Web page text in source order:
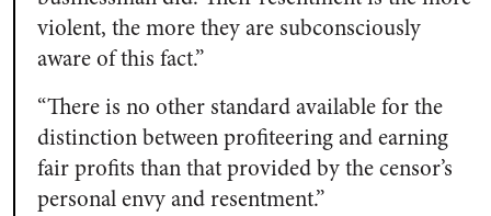
violent, the more they are subconsciously
aware of this fact.”
“There is no other standard available for the
distinction between profiteering and earning
fair profits than that provided by the censor’s
personal envy and resentment.”